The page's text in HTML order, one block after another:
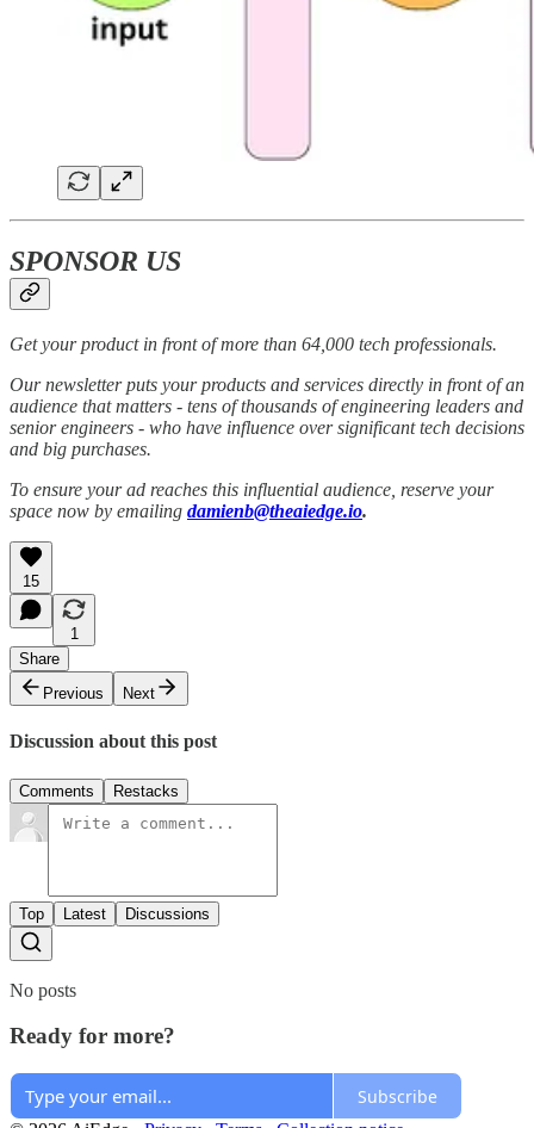
SPONSOR US
Get your product in front of more than 64,000 tech professionals.
Our newsletter puts your products and services directly in front of an
audience that matters - tens of thousands of engineering leaders and
senior engineers - who have influence over significant tech decisions
and big purchases.
To ensure your ad reaches this influential audience, reserve your
space now by emailing damienb@theaiedge.io.
15
1
Share
Previous
Next
Discussion about this post
Comments Restacks
Top Latest Discussions
No posts
Ready for more?
Subscribe